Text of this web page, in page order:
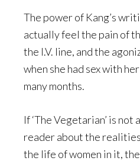
The power of Kang’s
actually feel the pain of
the I.V. line, and the
when she had sex with
many months.
If ‘The Vegetarian’ is not
reader about the
the life of women in it,